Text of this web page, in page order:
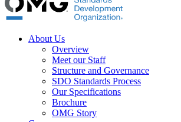
About Us
Overview
Meet our Staff
Structure and Governance
SDO Standards Process
Our Specifications
Brochure
OMG Story